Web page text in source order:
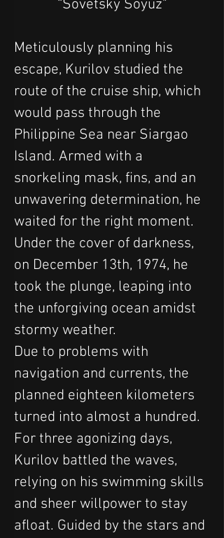
“Sovetsky Soyuz"
Meticulously planning his
escape, Kurilov studied the
route of the cruise ship, which
would pass through the
Philippine Sea near Siargao
Island. Armed with a
snorkeling mask, fins, and an
unwavering determination, he
waited for the right moment.
Under the cover of darkness,
on December 13th, 1974, he
took the plunge, leaping into
the unforgiving ocean amidst
stormy weather.
Due to problems with
navigation and currents, the
planned eighteen kilometers
turned into almost a hundred.
For three agonizing days,
Kurilov battled the waves,
relying on his swimming skills
and sheer willpower to stay
afloat. Guided by the stars and